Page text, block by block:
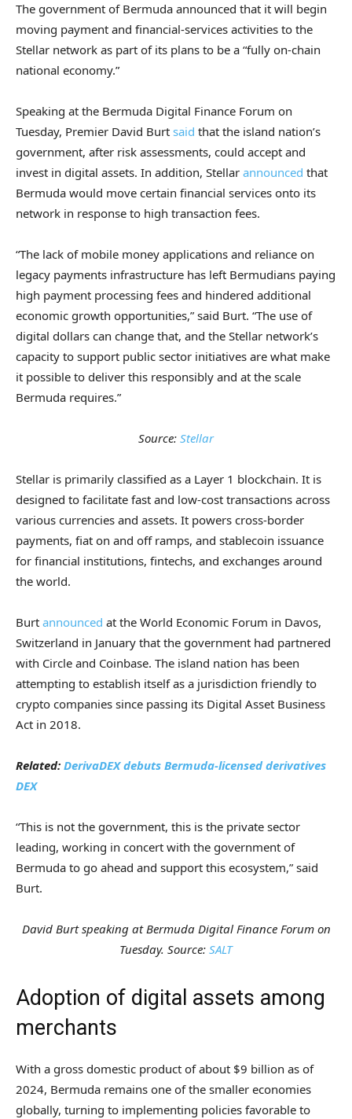
The government of Bermuda announced that it will begin
moving payment and financial-services activities to the
Stellar network as part of its plans to be a “fully on-chain
national economy.”
Speaking at the Bermuda Digital Finance Forum on
Tuesday, Premier David Burt said that the island nation’s
government, after risk assessments, could accept and
invest in digital assets. In addition, Stellar announced that
Bermuda would move certain financial services onto its
network in response to high transaction fees.
“The lack of mobile money applications and reliance on
legacy payments infrastructure has left Bermudians paying
high payment processing fees and hindered additional
economic growth opportunities,” said Burt. “The use of
digital dollars can change that, and the Stellar network’s
capacity to support public sector initiatives are what make
it possible to deliver this responsibly and at the scale
Bermuda requires.”
Source: Stellar
Stellar is primarily classified as a Layer 1 blockchain. It is
designed to facilitate fast and low-cost transactions across
various currencies and assets. It powers cross-border
payments, fiat on and off ramps, and stablecoin issuance
for financial institutions, fintechs, and exchanges around
the world.
Burt announced at the World Economic Forum in Davos,
Switzerland in January that the government had partnered
with Circle and Coinbase. The island nation has been
attempting to establish itself as a jurisdiction friendly to
crypto companies since passing its Digital Asset Business
Act in 2018.
Related: DerivaDEX debuts Bermuda-licensed derivatives
DEX
“This is not the government, this is the private sector
leading, working in concert with the government of
Bermuda to go ahead and support this ecosystem,” said
Burt.
David Burt speaking at Bermuda Digital Finance Forum on
Tuesday. Source: SALT
Adoption of digital assets among
merchants
With a gross domestic product of about $9 billion as of
2024, Bermuda remains one of the smaller economies
globally, turning to implementing policies favorable to